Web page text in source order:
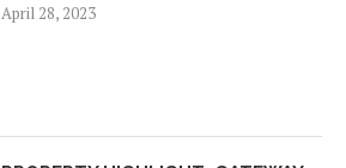
April 28, 2023